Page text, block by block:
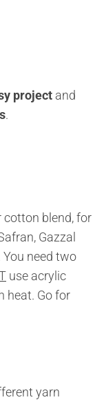
project and
.
blend, for
Gazzal
You need two
use acrylic
heat. Go for
yarn